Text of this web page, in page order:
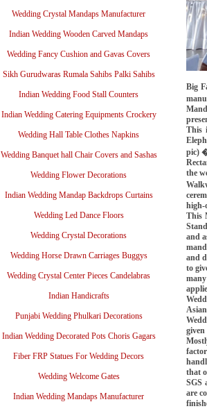
Wedding Crystal Mandaps Manufacturer
Indian Wedding Wooden Carved Mandaps
Wedding Fancy Cushion and Gavas Covers
Sikh Gurudwaras Rumala Sahibs Palki Sahibs
Indian Wedding Food Stall Counters
Indian Wedding Catering Equipments Crockery
Wedding Hall Table Clothes Napkins
Wedding Banquet hall Chair Covers and Sashas
Wedding Flower Decorations
Indian Wedding Mandap Backdrops Curtains
Wedding Led Dance Floors
Wedding Crystal Decorations
Wedding Horse Drawn Carriages Buggys
Wedding Crystal Center Pieces Candelabras
Indian Handicrafts
Punjabi Wedding Phulkari Decorations
Indian Wedding Decorated Pots Choris Gagars
Fiber FRP Statues For Wedding Decors
Wedding Welcome Gates
Indian Wedding Mandaps Manufacturer
Big
This
pic)
the
high-
This
and
and
to
that
SGS
are